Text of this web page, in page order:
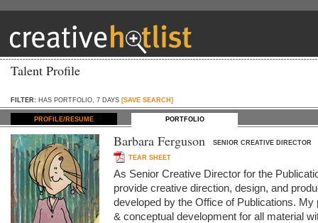
Talent Profile
FILTER: HAS PORTFOLIO, 7 DAYS [SAVE SEARCH]
PROFILE/RESUME PORTFOLIO
Barbara Ferguson SENIOR CREATIVE DIRECTOR
TEAR SHEET
As Senior Creative Director for the
provide creative direction, design, and
developed by the Office of Publications.
& conceptual development for all material